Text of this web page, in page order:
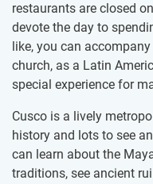
restaurants are closed
devote the day to
like, you can
church, as a Latin
special experience for
Cusco is a lively
history and lots to see
can learn about the
traditions, see ancient